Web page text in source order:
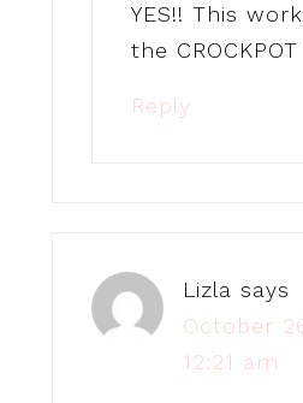
YES!! This
the
Reply
Lizla says
October
12:21 am